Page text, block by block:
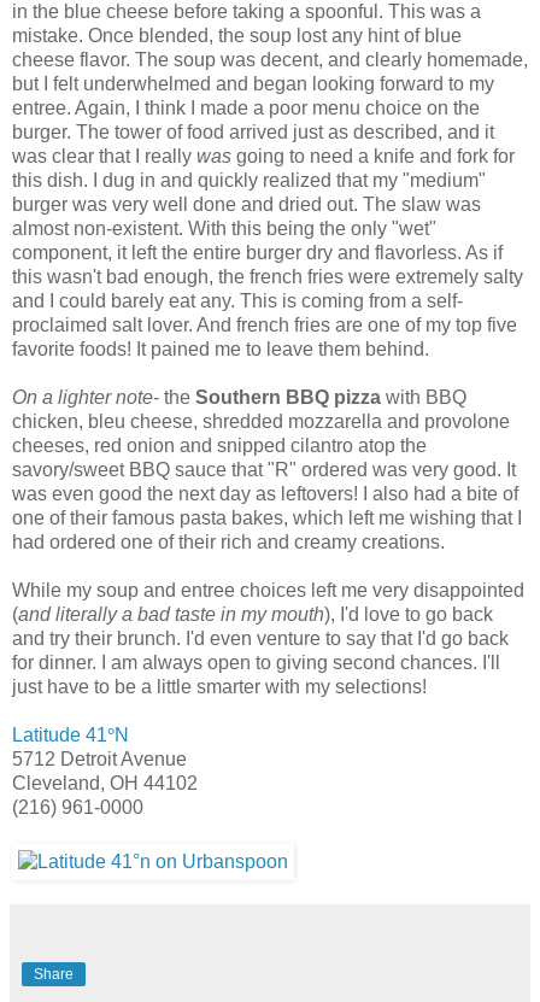
in the blue cheese before taking a spoonful. This was a
mistake. Once blended, the soup lost any hint of blue
cheese flavor. The soup was decent, and clearly homemade,
but I felt underwhelmed and began looking forward to my
entree. Again, I think I made a poor menu choice on the
burger. The tower of food arrived just as described, and it
was clear that I really was going to need a knife and fork for
this dish. I dug in and quickly realized that my "medium"
burger was very well done and dried out. The slaw was
almost non-existent. With this being the only "wet"
component, it left the entire burger dry and flavorless. As if
this wasn't bad enough, the french fries were extremely salty
and I could barely eat any. This is coming from a self-
proclaimed salt lover. And french fries are one of my top five
favorite foods! It pained me to leave them behind.
On a lighter note- the Southern BBQ pizza with BBQ
chicken, bleu cheese, shredded mozzarella and provolone
cheeses, red onion and snipped cilantro atop the
savory/sweet BBQ sauce that "R" ordered was very good. It
was even good the next day as leftovers! I also had a bite of
one of their famous pasta bakes, which left me wishing that I
had ordered one of their rich and creamy creations.
While my soup and entree choices left me very disappointed
(and literally a bad taste in my mouth), I'd love to go back
and try their brunch. I'd even venture to say that I'd go back
for dinner. I am always open to giving second chances. I'll
just have to be a little smarter with my selections!
Latitude 41°N
5712 Detroit Avenue
Cleveland, OH 44102
(216) 961-0000
Share